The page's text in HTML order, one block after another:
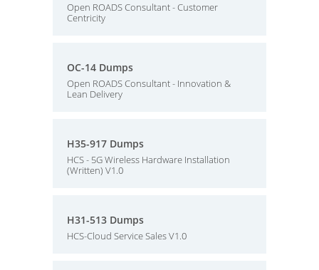
Open ROADS Consultant - Customer
Centricity
OC-14 Dumps
Open ROADS Consultant - Innovation &
Lean Delivery
H35-917 Dumps
HCS - 5G Wireless Hardware Installation
(Written) V1.0
H31-513 Dumps
HCS-Cloud Service Sales V1.0